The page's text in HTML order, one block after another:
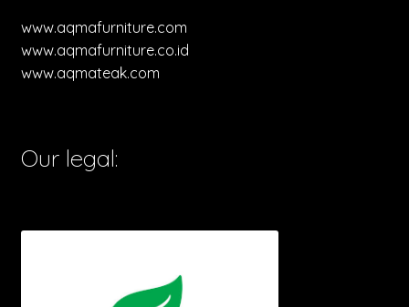
www.aqmafurniture.com
www.aqmafurniture.co.id
www.aqmateak.com
Our legal: